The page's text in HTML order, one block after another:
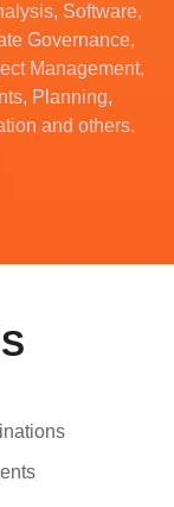
Software,
Governance,
Management,
Planning,
and others.